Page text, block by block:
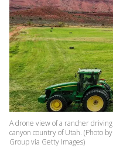
A drone view of a rancher
canyon country of Utah. (Photo
Group via Getty Images)